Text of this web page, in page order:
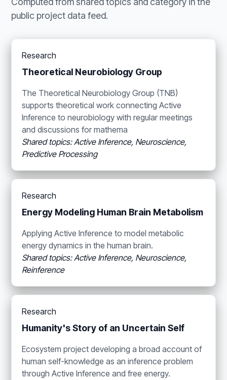
public project data feed.
Research
Theoretical Neurobiology Group
The Theoretical Neurobiology Group (TNB)
supports theoretical work connecting Active
Inference to neurobiology with regular meetings
and discussions for mathema
Shared topics: Active Inference, Neuroscience,
Predictive Processing
Research
Energy Modeling Human Brain Metabolism
Applying Active Inference to model metabolic
energy dynamics in the human brain.
Shared topics: Active Inference, Neuroscience,
Reinference
Research
Humanity's Story of an Uncertain Self
Ecosystem project developing a broad account of
human self-knowledge as an inference problem
through Active Inference and free energy.